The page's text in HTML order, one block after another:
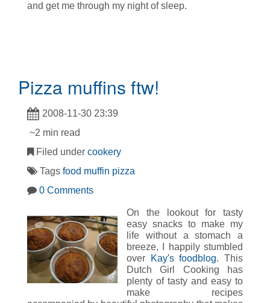
and get me through my night of sleep.
Pizza muffins ftw!
2008-11-30 23:39
~2 min read
Filed under cookery
Tags food muffin pizza
0 Comments
On the lookout for tasty
easy snacks to make my
life without a stomach a
breeze, I happily stumbled
over
Kay's foodblog. This
Dutch Girl Cooking has
plenty of tasty and easy to
make recipes